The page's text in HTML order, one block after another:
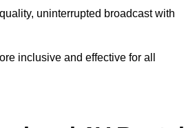
uninterrupted broadcast with
inclusive and effective for all